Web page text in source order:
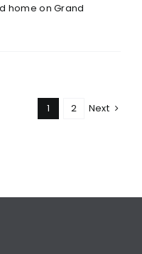
home on Grand
1 2 Next